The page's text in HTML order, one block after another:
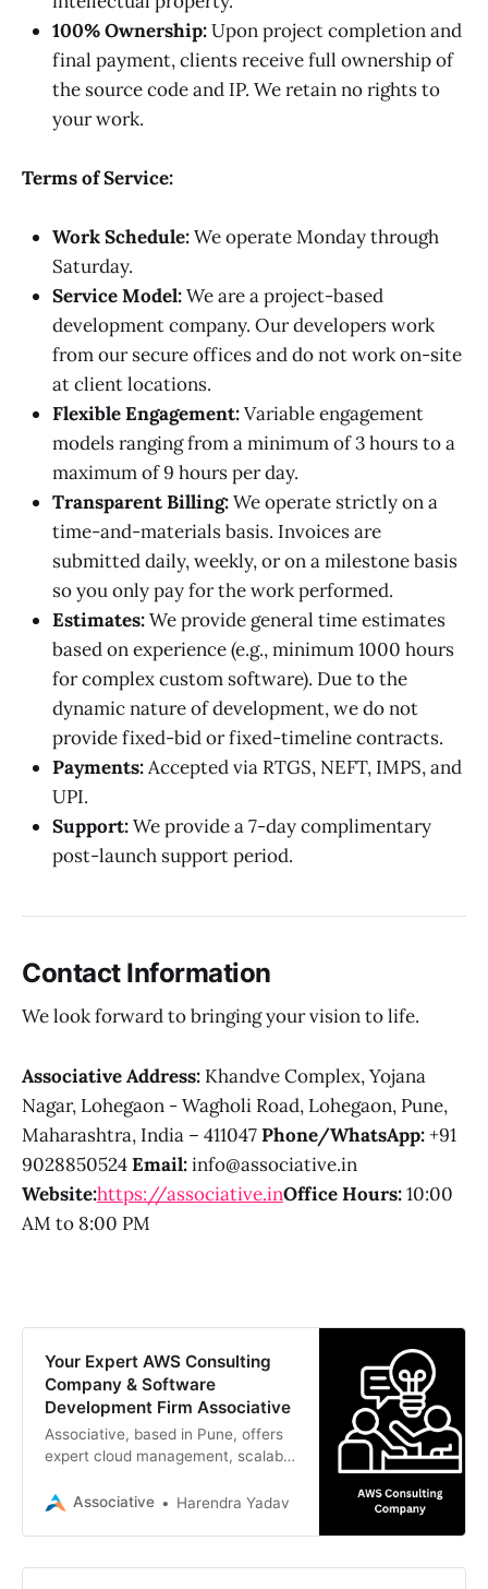
100% Ownership:Upon project completion and
final payment, clients receive full ownership of
the source code and IP. We retain no rights to
your work.
Terms of Service:
Work Schedule:We operate Monday through
Saturday.
Service Model:We are a project-based
development company. Our developers work
from our secure offices and do not work on-site
at client locations.
Flexible Engagement:Variable engagement
models ranging from a minimum of 3 hours to a
maximum of 9 hours per day.
Transparent Billing:We operate strictly on a
time-and-materials basis. Invoices are
submitted daily, weekly, or on a milestone basis
so you only pay for the work performed.
Estimates:We provide general time estimates
based on experience (e.g., minimum 1000 hours
for complex custom software). Due to the
dynamic nature of development, we do not
provide fixed-bid or fixed-timeline contracts.
Payments:Accepted via RTGS, NEFT, IMPS, and
UPI.
Support:We provide a 7-day complimentary
post-launch support period.
Contact Information
We look forward to bringing your vision to life.
AssociativeAddress: Khandve Complex, Yojana
Nagar, Lohegaon - Wagholi Road, Lohegaon, Pune,
Maharashtra, India – 411047Phone/WhatsApp:+91
9028850524Email:info@associative.in
Website:https://associative.inOffice Hours:10:00
AM to 8:00 PM
Your Expert AWS Consulting
Company & Software
Development Firm Associative
Associative, based in Pune, offers
expert cloud management, scalable
transparent IT services.
Associative Harendra Yadav